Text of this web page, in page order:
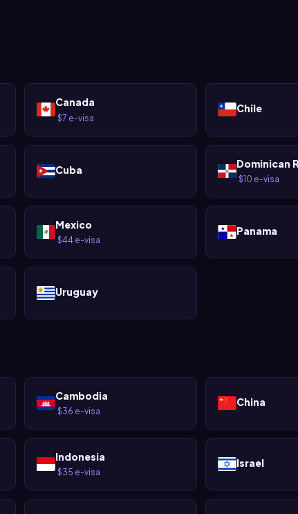
Canada
· $7 e-visa
Chile
Cuba Dominican
·$10 e-visa
Mexico
· $44 e-visa
Panama
Uruguay
Cambodia
· $36 e-visa
China
Indonesia
· $35 e-visa
Israel